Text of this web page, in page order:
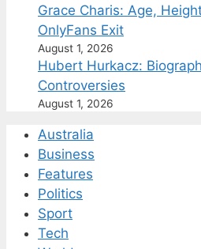
Grace Charis: Age,
OnlyFans Exit
August 1, 2026
Hubert Hurkacz:
Controversies
August 1, 2026
Australia
Business
Features
Politics
Sport
Tech